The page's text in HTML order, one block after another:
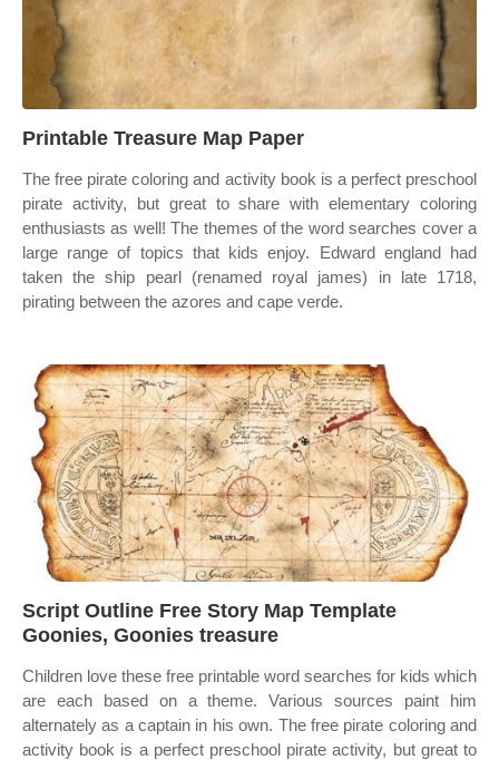
Printable Treasure Map Paper
The free pirate coloring and activity book is a perfect preschool
pirate activity, but great to share with elementary coloring
enthusiasts as well! The themes of the word searches cover a
large range of topics that kids enjoy. Edward england had
taken the ship pearl (renamed royal james) in late 1718,
pirating between the azores and cape verde.
Script Outline Free Story Map Template
Goonies, Goonies treasure
Children love these free printable word searches for kids which
are each based on a theme. Various sources paint him
alternately as a captain in his own. The free pirate coloring and
activity book is a perfect preschool pirate activity, but great to